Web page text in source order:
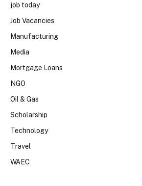
job today
Job Vacancies
Manufacturing
Media
Mortgage Loans
NGO
Oil & Gas
Scholarship
Technology
Travel
WAEC